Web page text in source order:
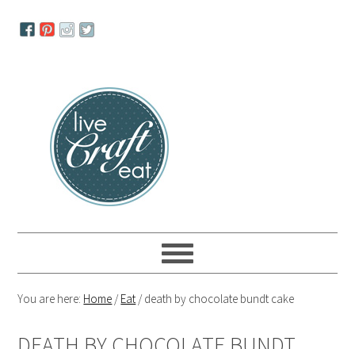
navigation
You are here: Home /Eat /death by chocolate bundt cake